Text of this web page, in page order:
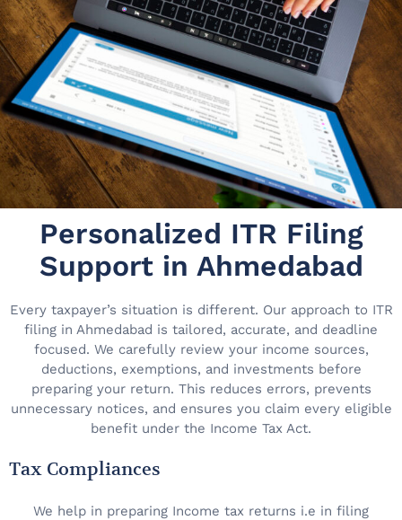
Personalized ITR Filing
Support in Ahmedabad
Every taxpayer’s situation is different. Our approach to ITR
filing in Ahmedabad is tailored, accurate, and deadline
focused. We carefully review your income sources,
deductions, exemptions, and investments before
preparing your return. This reduces errors, prevents
unnecessary notices, and ensures you claim every eligible
benefit under the Income Tax Act.
Tax Compliances
We help in preparing Income tax returns i.e in filing